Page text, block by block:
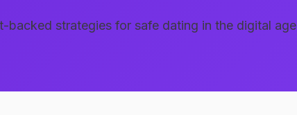
backed strategies for safe dating in the digital age